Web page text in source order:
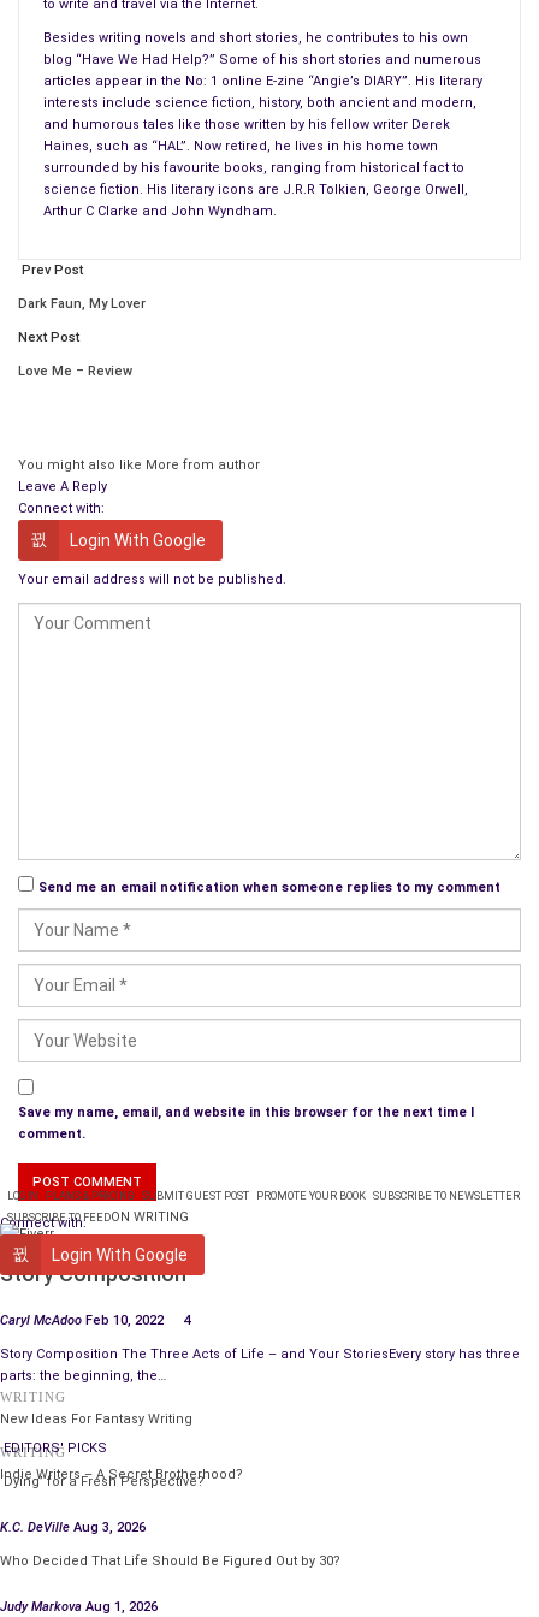
Being totally clinical about it, we are but a part of a small step
in the progress of our species. Do we honestly matter? From
my perspective and yours, yes of course we do. And yet
today’s society doesn’t seem to think so, especially when we
reach old age. Why is that?
So many people especially those who are my age and older, sit
as an easy target for your friendly neighbourhood scumbags
when we toddle round to the corner shop for something. Given
that last point, is it any wonder we rarely, if ever, venture
experienced an attack in broad daylight outside my local shop
by young thugs.
In one hundred years from now would you really like to be
remembered? After all, you and I won’t know about it now will
we? We’ll both be dead. Thinking about it, I’m not sure I would.
After all what have I done to warrant such a remembrance?
to write and travel via the Internet.
Besides writing novels and short stories, he contributes to his own
blog “Have We Had Help?” Some of his short stories and numerous
articles appear in the No: 1 online E-zine “Angie’s DIARY”. His literary
interests include science fiction, history, both ancient and modern,
and humorous tales like those written by his fellow writer Derek
Haines, such as “HAL”. Now retired, he lives in his home town
surrounded by his favourite books, ranging from historical fact to
science fiction. His literary icons are J.R.R Tolkien, George Orwell,
Arthur C Clarke and John Wyndham.
Prev Post
Dark Faun, My Lover
Next Post
Love Me – Review
You might also like More from author
Leave A Reply
Connect with:
Login With Google
Your email address will not be published.
Send me an email notification when someone replies to my comment
Save my name, email, and website in this browser for the next time I
comment.
Connect with:
Login With Google
LOGIN PLANS & PRICING SUBMIT GUEST POST PROMOTE YOUR BOOK SUBSCRIBE TO NEWSLETTER
SUBSCRIBE TO FEEDON WRITING
WRITING
Story Composition
Caryl McAdoo Feb 10, 2022 4
Story Composition The Three Acts of Life – and Your StoriesEvery story has three
parts: the beginning, the…
WRITING
New Ideas For Fantasy Writing
WRITING
Indie Writers – A Secret Brotherhood?
EDITORS' PICKS
‘Dying’ for a Fresh Perspective?
K.C. DeVille Aug 3, 2026
Who Decided That Life Should Be Figured Out by 30?
Judy Markova Aug 1, 2026